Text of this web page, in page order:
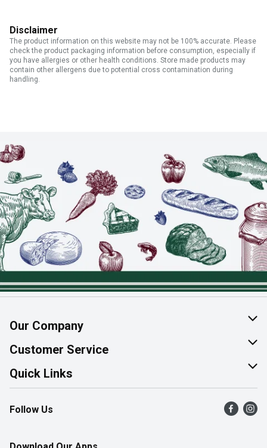
Disclaimer
The product information on this website may not be 100% accurate. Please
check the product packaging information before consumption, especially if
you have allergies or other health conditions. Store made products may
contain other allergens due to potential cross contamination during
handling.
Our Company
About Us
Join Our Team
Customer Service
Help & FAQ
Contact Us
Product Alerts
Quick Links
Find a Store
Flyers
Follow Us